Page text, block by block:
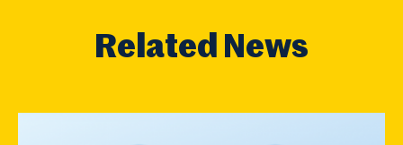
Related News